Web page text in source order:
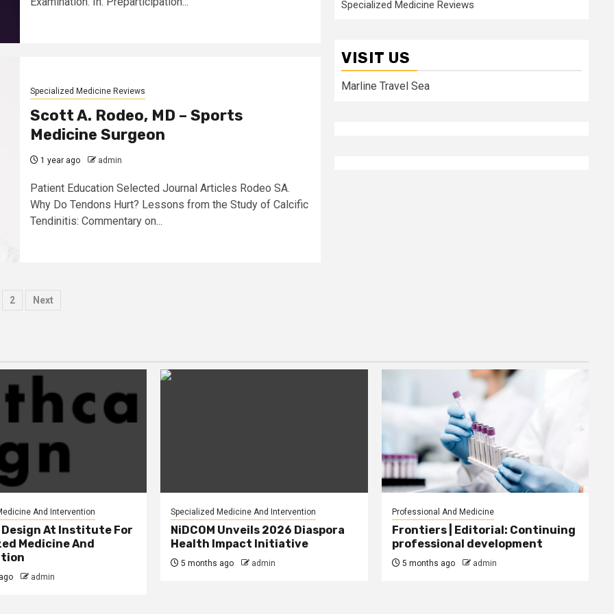
Specialized Medicine Reviews
Scott A. Rodeo, MD – Sports
Medicine Surgeon
1 year ago admin
Patient Education Selected Journal Articles Rodeo SA.
Why Do Tendons Hurt? Lessons from the Study of Calcific
Tendinitis: Commentary on...
2 Next
Specialized Medicine Reviews
VISIT US
Marline Travel Sea
And Intervention
At Institute For
Medicine And
admin
Specialized Medicine And Intervention
NiDCOM Unveils 2026 Diaspora
Health Impact Initiative
5 months ago admin
Professional And Medicine
Frontiers | Editorial: Continuing
professional development
5 months ago admin